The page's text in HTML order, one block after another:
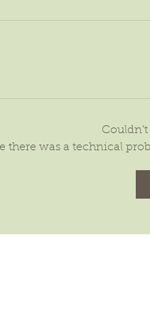
there was a technical